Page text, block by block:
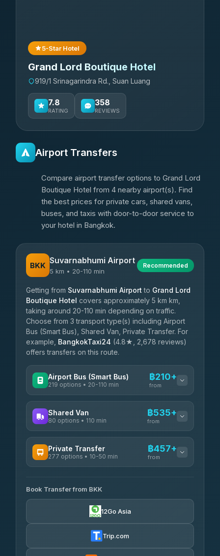
5-Star Hotel
Grand Lord Boutique Hotel
919/1 Srinagarindra Rd., Suan Luang
7.8
RATING
358
REVIEWS
Airport Transfers
Compare airport transfer options to Grand Lord
Boutique Hotel from 4 nearby airport(s). Find
the best prices for private cars, shared vans,
buses, and taxis with door-to-door service to
your hotel in Bangkok.
BKK Suvarnabhumi Airport
5 km • 20-110 min
Recommended
Getting from Suvarnabhumi Airport to Grand Lord
Boutique Hotel covers approximately 5 km km,
taking around 20-110 min depending on traffic.
Choose from 3 transport type(s) including Airport
Bus (Smart Bus), Shared Van, Private Transfer. For
example, BangkokTaxi24 (4.8★, 2,678 reviews)
offers transfers on this route.
Airport Bus (Smart Bus)
219 options • 20-110 min
฿210+
from
Limo Bus Airport Express
Limobus
3.88(8) ฿217
Shared Van
80 options • 110 min
฿535+
from
Andaman Shuttle
Private Transfer
277 options • 10-50 min
฿457+
from
Torch
4.71(1,244)
฿470-฿1,040
Khamkhun Tour And Travel
Book Transfer from BKK
12Go Asia
Trip.com